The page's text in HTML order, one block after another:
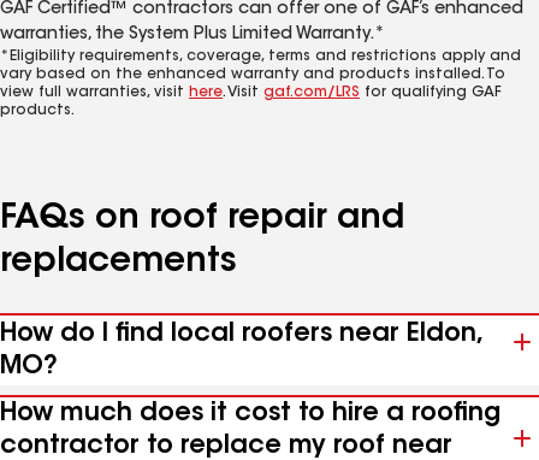
GAF Certified™ contractors can offer one of GAF’s enhanced
warranties, the System Plus Limited Warranty.*
*Eligibility requirements, coverage, terms and restrictions apply and
vary based on the enhanced warranty and products installed. To
view full warranties, visit here. Visit gaf.com/LRS for qualifying GAF
products.
FAQs on roof repair and
replacements
How do I find local roofers near Eldon,
MO?
How much does it cost to hire a roofing
contractor to replace my roof near